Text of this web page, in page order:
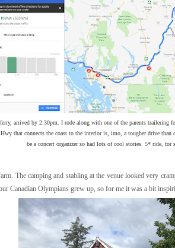
arrived by 2:30pm. I rode along with one of the parents
that connects the coast to the interior is, imo, a tougher drive
be a concert organizer so had lots of cool stories. 5* ride, for
The camping and stabling at the venue looked very
Canadian Olympians grew up, so for me it was a bit